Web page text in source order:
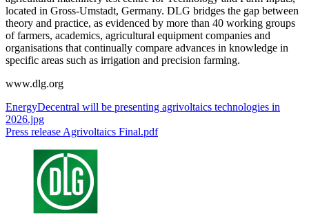
located in Gross-Umstadt, Germany. DLG bridges the gap between
theory and practice, as evidenced by more than 40 working groups
of farmers, academics, agricultural equipment companies and
organisations that continually compare advances in knowledge in
specific areas such as irrigation and precision farming.
www.dlg.org
EnergyDecentral will be presenting agrivoltaics technologies in
2026.jpg
Press release Agrivoltaics Final.pdf